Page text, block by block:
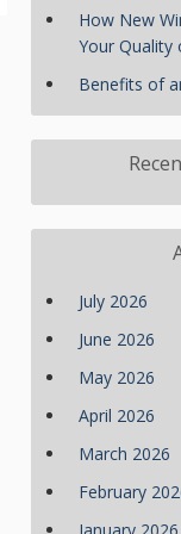
How New
Your Quality
Benefits of
July 2026
June 2026
May 2026
April 2026
March 2026
February